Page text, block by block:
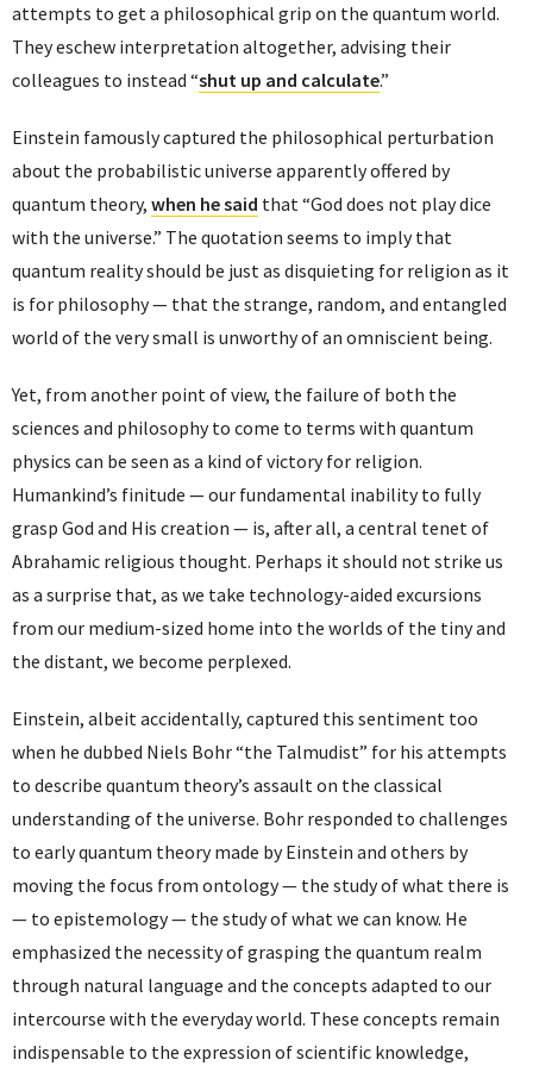
attempts to get a philosophical grip on the quantum world.
They eschew interpretation altogether, advising their
colleagues to instead “shut up and calculate.”
Einstein famously captured the philosophical perturbation
about the probabilistic universe apparently offered by
quantum theory, when he said that “God does not play dice
with the universe.” The quotation seems to imply that
quantum reality should be just as disquieting for religion as it
is for philosophy — that the strange, random, and entangled
world of the very small is unworthy of an omniscient being.
Yet, from another point of view, the failure of both the
sciences and philosophy to come to terms with quantum
physics can be seen as a kind of victory for religion.
Humankind’s finitude — our fundamental inability to fully
grasp God and His creation — is, after all, a central tenet of
Abrahamic religious thought. Perhaps it should not strike us
as a surprise that, as we take technology-aided excursions
from our medium-sized home into the worlds of the tiny and
the distant, we become perplexed.
Einstein, albeit accidentally, captured this sentiment too
when he dubbed Niels Bohr “the Talmudist” for his attempts
to describe quantum theory’s assault on the classical
understanding of the universe. Bohr responded to challenges
to early quantum theory made by Einstein and others by
moving the focus from ontology — the study of what there is
— to epistemology — the study of what we can know. He
emphasized the necessity of grasping the quantum realm
through natural language and the concepts adapted to our
intercourse with the everyday world. These concepts remain
indispensable to the expression of scientific knowledge,